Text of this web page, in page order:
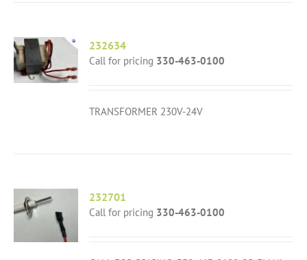
232634
Call for pricing 330-463-0100
TRANSFORMER 230V-24V
232701
Call for pricing 330-463-0100